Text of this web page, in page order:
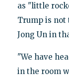
as "little
Trump is not
Jong Un in
"We have
in the room